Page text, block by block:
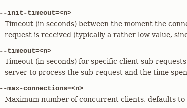
--init-timeout=<n>
Timeout (in seconds) between the moment the
request is received (typically a rather low value,
--timeout=<n>
Timeout (in seconds) for specific client sub-
server to process the sub-request and the time
--max-connections=<n>
Maximum number of concurrent clients, defaults